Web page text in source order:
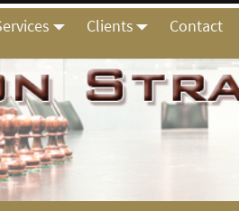
Clients Contact